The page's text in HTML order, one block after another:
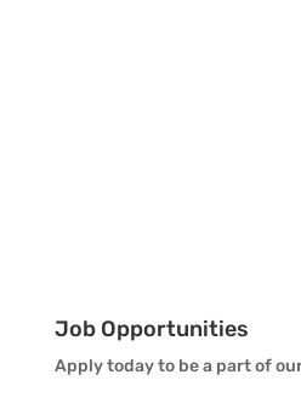
Job Opportunities
Apply today to be a part of